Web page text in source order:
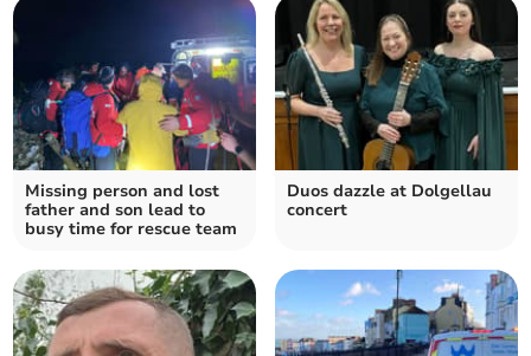
Missing person and lost
father and son lead to
busy time for rescue team
Duos dazzle at Dolgellau
concert